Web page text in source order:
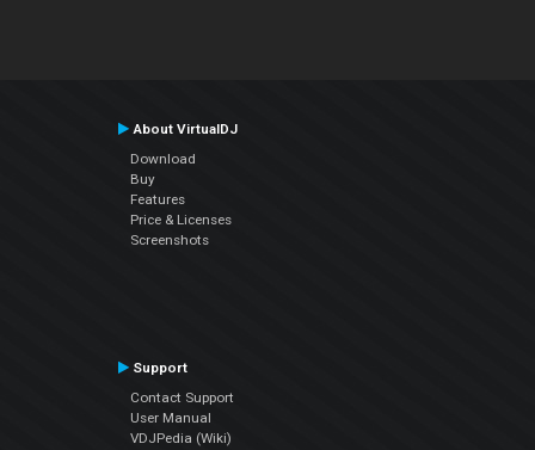
About VirtualDJ
Download
Buy
Features
Price & Licenses
Screenshots
Support
Contact Support
User Manual
VDJPedia (Wiki)